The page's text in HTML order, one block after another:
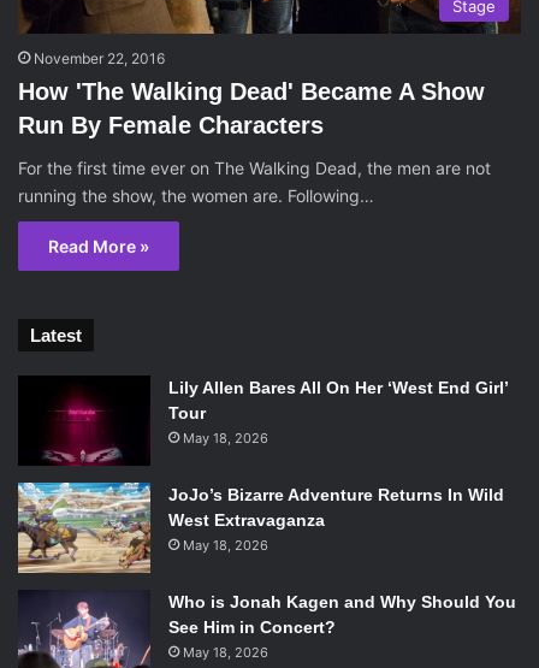
Stage
November 22, 2016
How 'The Walking Dead' Became A Show
Run By Female Characters
For the first time ever on The Walking Dead, the men are not
running the show, the women are. Following…
Read More »
Latest
Lily Allen Bares All On Her ‘West End Girl’
Tour
May 18, 2026
JoJo’s Bizarre Adventure Returns In Wild
West Extravaganza
May 18, 2026
Who is Jonah Kagen and Why Should You
See Him in Concert?
May 18, 2026